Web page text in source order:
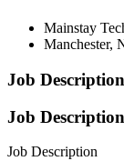
Mainstay
Manchester,
Job Description
Job Description
Job Description